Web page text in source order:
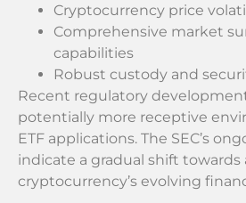
Cryptocurrency price
Comprehensive market
capabilities
Robust custody and
Recent regulatory
potentially more receptive
ETF applications. The SEC’s
indicate a gradual shift
cryptocurrency’s evolving